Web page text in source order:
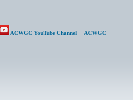
ACWGC YouTube Channel
ACWGC